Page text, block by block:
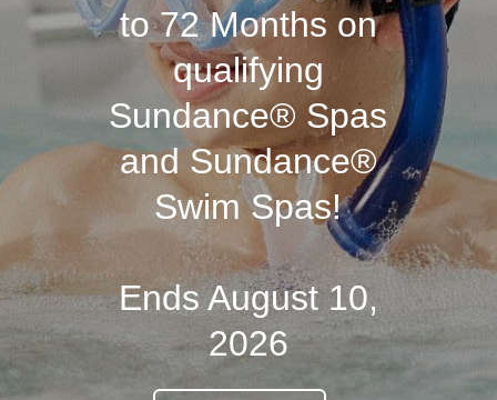
to 72 Months on
qualifying
Sundance® Spas
and Sundance®
Swim Spas!
Ends August 10,
2026